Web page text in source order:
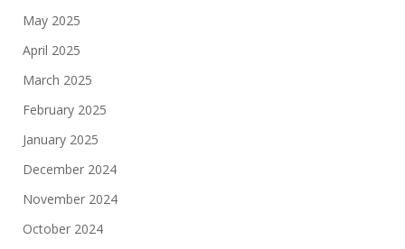
May 2025
April 2025
March 2025
February 2025
January 2025
December 2024
November 2024
October 2024